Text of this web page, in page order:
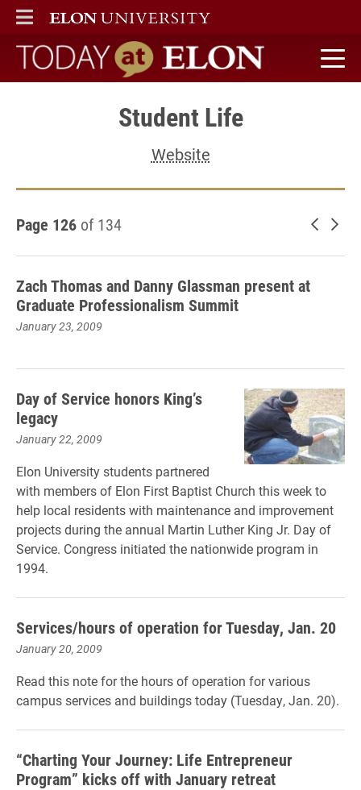
ELON
MAIN MENU
Today at Elon home
Student Life
Website
Page 126 of 134 Newer
Zach Thomas and Danny Glassman present at
Graduate Professionalism Summit
January 23, 2009
Day of Service honors King’s
legacy
January 22, 2009
Elon University students partnered
with members of Elon First Baptist Church this week to
help local residents with maintenance and improvement
projects during the annual Martin Luther King Jr. Day of
Service. Congress initiated the nationwide program in
1994.
Services/hours of operation for Tuesday, Jan. 20
January 20, 2009
Read this note for the hours of operation for various
campus services and buildings today (Tuesday, Jan. 20).
“Charting Your Journey: Life Entrepreneur
Program” kicks off with January retreat